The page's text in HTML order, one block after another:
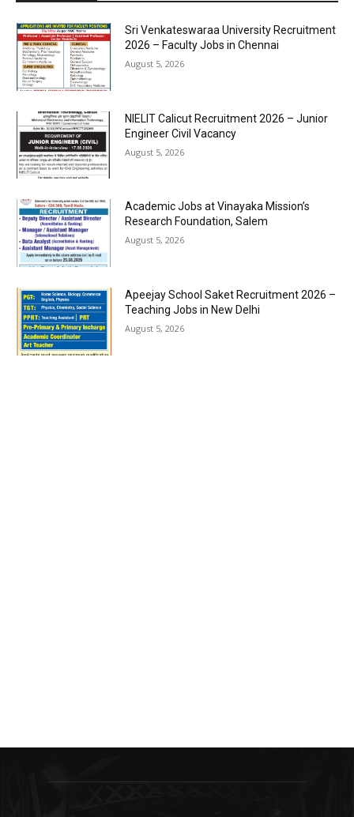
Sri Venkateswaraa University Recruitment
2026 – Faculty Jobs in Chennai
August 5, 2026
NIELIT Calicut Recruitment 2026 – Junior
Engineer Civil Vacancy
August 5, 2026
Academic Jobs at Vinayaka Mission’s
Research Foundation, Salem
August 5, 2026
Apeejay School Saket Recruitment 2026 –
Teaching Jobs in New Delhi
August 5, 2026